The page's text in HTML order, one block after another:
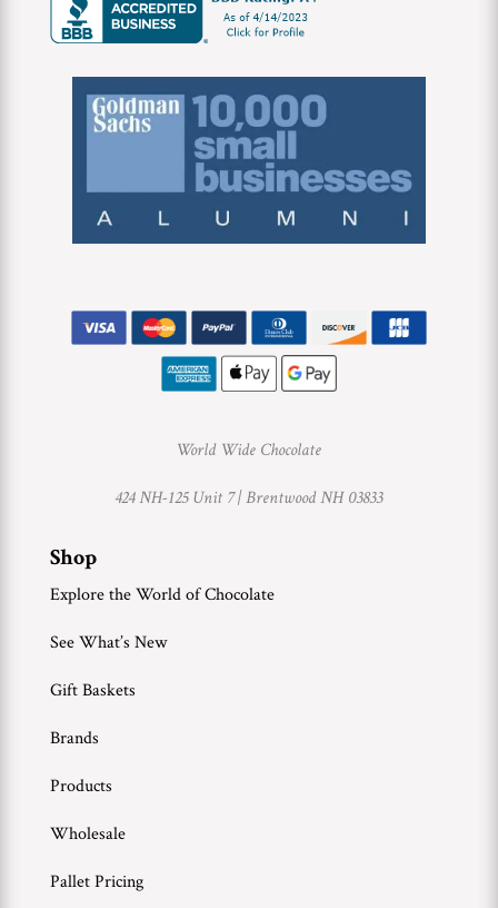
World Wide Chocolate
424 NH-125 Unit 7 |Brentwood NH 03833
Shop
Explore the World of Chocolate
See What’s New
Gift Baskets
Brands
Products
Wholesale
Pallet Pricing